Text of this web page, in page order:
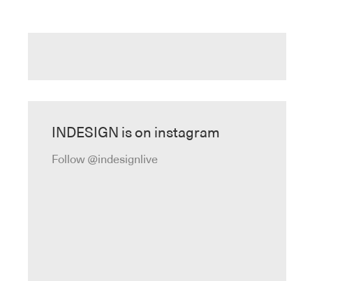
INDESIGN is on instagram
Follow @indesignlive